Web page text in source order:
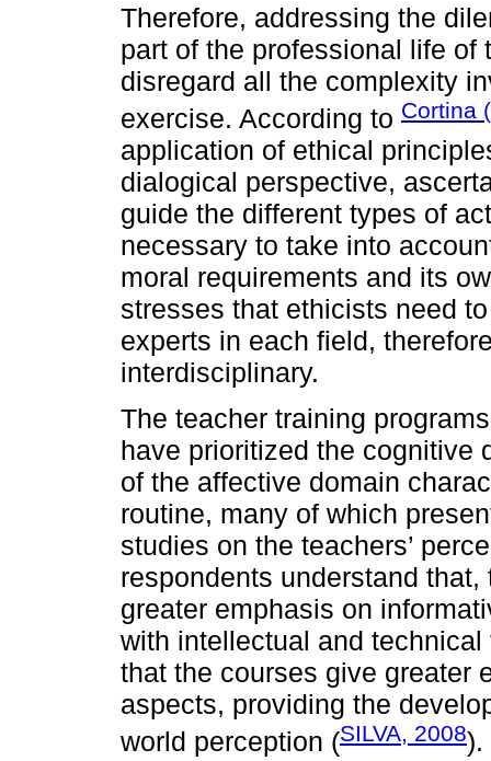
Therefore, addressing the
part of the professional life of
disregard all the complexity
exercise. According to Cortina
application of ethical
dialogical perspective,
guide the different types of
necessary to take into
moral requirements and its
stresses that ethicists need
experts in each field,
interdisciplinary.
The teacher training
have prioritized the cognitive
of the affective domain
routine, many of which
studies on the teachers’
respondents understand
greater emphasis on
with intellectual and
that the courses give greater
aspects, providing the
world perception (SILVA, 2008).